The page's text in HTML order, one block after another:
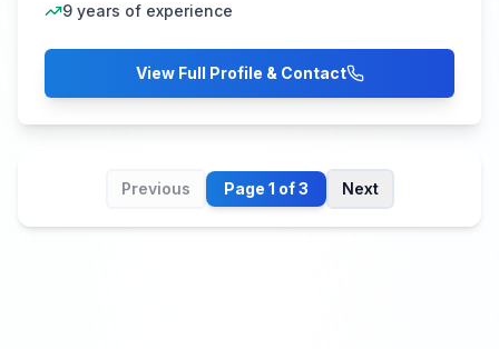
9 years of experience
View Full Profile & Contact
Previous Page 1 of3 Next